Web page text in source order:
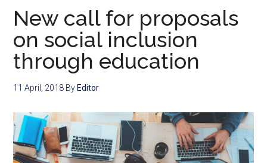
New call for proposals
on social inclusion
through education
11 April, 2018 By Editor